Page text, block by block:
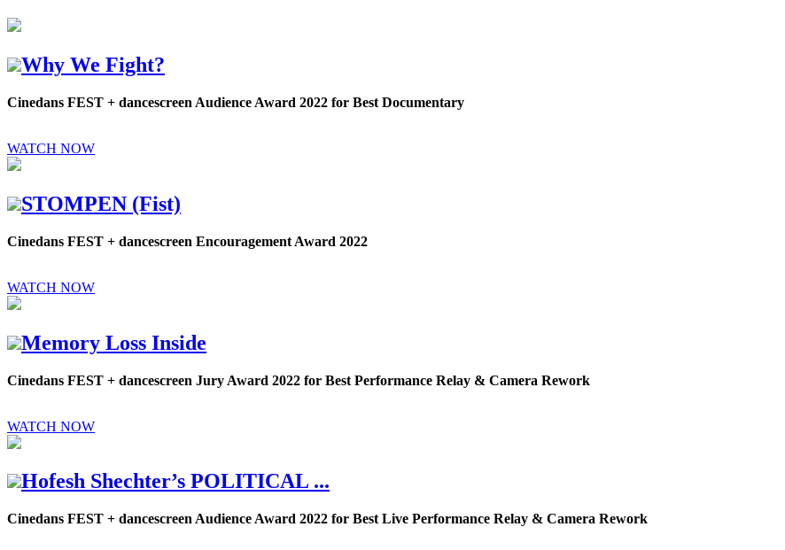
Why We Fight?
Cinedans FEST + dancescreen Audience Award 2022 for Best Documentary
WATCH NOW
STOMPEN (Fist)
Cinedans FEST + dancescreen Encouragement Award 2022
WATCH NOW
Memory Loss Inside
Cinedans FEST + dancescreen Jury Award 2022 for Best Performance Relay & Camera Rework
WATCH NOW
Hofesh Shechter’s POLITICAL ...
Cinedans FEST + dancescreen Audience Award 2022 for Best Live Performance Relay & Camera Rework